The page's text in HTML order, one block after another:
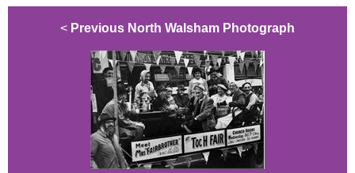
< Previous North Walsham Photograph